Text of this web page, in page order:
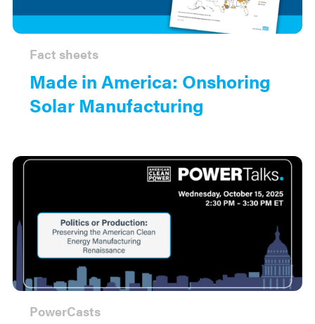
Made in America: Onshoring
Solar Manufacturing
Fact sheets
PowerCasts